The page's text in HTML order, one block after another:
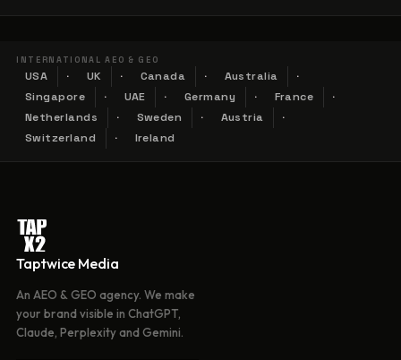
INTERNATIONAL AEO & GEO
USA UK Canada
Australia
Singapore
UAE Germany
France
Netherlands
Sweden
Austria
Switzerland
Ireland
Taptwice Media
An AEO & GEO agency. We make
your brand visible in ChatGPT,
Claude, Perplexity and Gemini.